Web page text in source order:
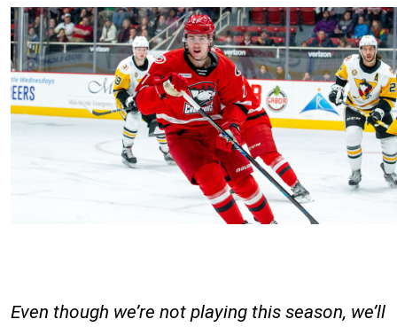
Even though we’re not playing this season, we’ll